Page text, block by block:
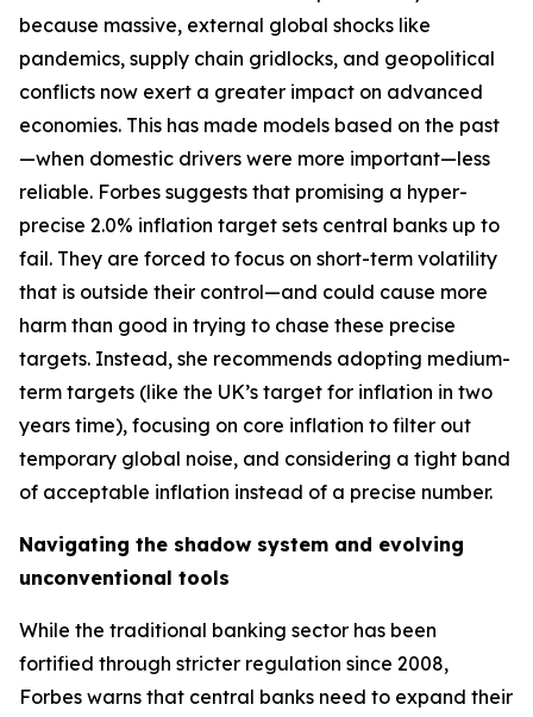
because massive, external global shocks like
pandemics, supply chain gridlocks, and geopolitical
conflicts now exert a greater impact on advanced
economies. This has made models based on the past
—when domestic drivers were more important—less
reliable. Forbes suggests that promising a hyper-
precise 2.0% inflation target sets central banks up to
fail. They are forced to focus on short-term volatility
that is outside their control—and could cause more
harm than good in trying to chase these precise
targets. Instead, she recommends adopting medium-
term targets (like the UK’s target for inflation in two
years time), focusing on core inflation to filter out
temporary global noise, and considering a tight band
of acceptable inflation instead of a precise number.
Navigating the shadow system and evolving
unconventional tools
While the traditional banking sector has been
fortified through stricter regulation since 2008,
Forbes warns that central banks need to expand their